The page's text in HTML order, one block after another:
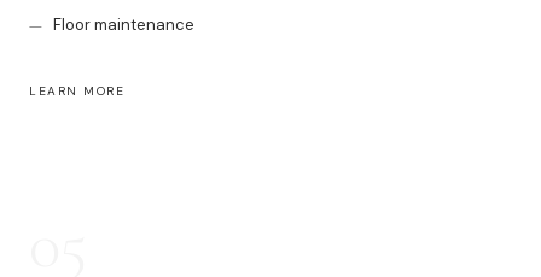
Floor maintenance
LEARN MORE